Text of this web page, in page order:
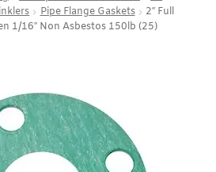
Pipe Flange Gaskets
2″ Full
1/16″ Non Asbestos 150lb (25)